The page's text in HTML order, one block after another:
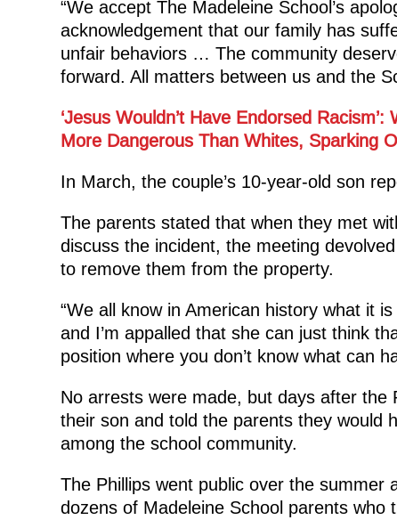
“We accept The Madeleine School’s
acknowledgement that our family has
unfair behaviors … The community
forward. All matters between us and the
‘Jesus Wouldn’t Have Endorsed
More Dangerous Than Whites, Sparking
In March, the couple’s 10-year-old son
The parents stated that when they met
discuss the incident, the meeting
to remove them from the property.
“We all know in American history what it
and I’m appalled that she can just think
position where you don’t know what can
No arrests were made, but days after the
their son and told the parents they would
among the school community.
The Phillips went public over the
dozens of Madeleine School parents